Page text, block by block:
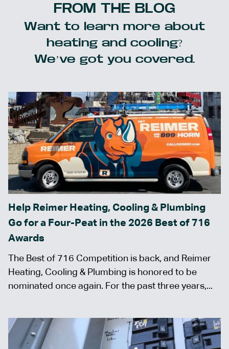
FROM THE BLOG
Want to learn more about
heating and cooling?
We’ve got you covered.
Help Reimer Heating, Cooling & Plumbing
Go for a Four-Peat in the 2026 Best of 716
Awards
The Best of 716 Competition is back, and Reimer
Heating, Cooling & Plumbing is honored to be
nominated once again. For the past three years,...